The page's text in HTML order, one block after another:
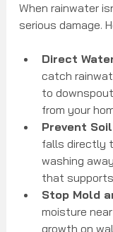
When rainwater
serious damage.
Direct
catch
to
from your
Prevent
falls directly
washing
that
Stop Mold
moisture
growth on